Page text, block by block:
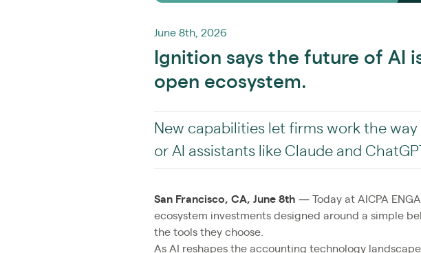
June 8th, 2026
Ignition says the future of AI
open ecosystem.
New capabilities let firms work the
or AI assistants like Claude and ChatGPT
San Francisco, CA, June 8th — Today at AICPA
ecosystem investments designed around a simple
the tools they choose.
As AI reshapes the accounting technology